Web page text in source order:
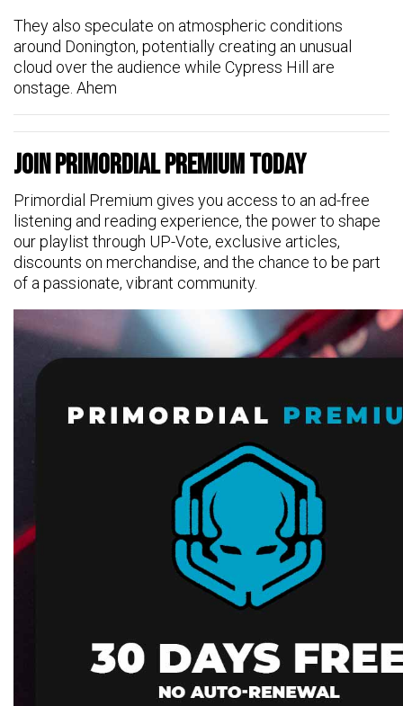
They also speculate on atmospheric conditions
around Donington, potentially creating an unusual
cloud over the audience while Cypress Hill are
onstage. Ahem
Join Primordial Premium Today
Primordial Premium gives you access to an ad-free
listening and reading experience, the power to shape
our playlist through UP-Vote, exclusive articles,
discounts on merchandise, and the chance to be part
of a passionate, vibrant community.